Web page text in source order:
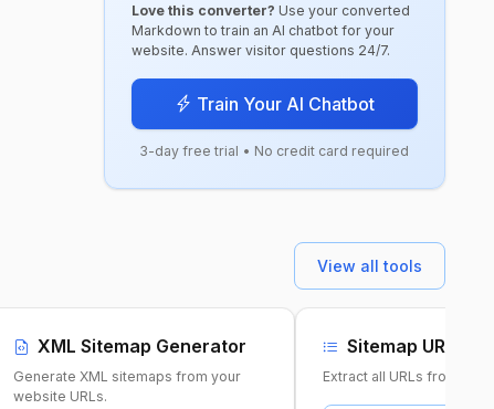
Love this converter? Use your converted
Markdown to train an AI chatbot for your
website. Answer visitor questions 24/7.
Train Your AI Chatbot
3-day free trial • No credit card required
View all tools
XML Sitemap Generator
Generate XML sitemaps from your
website URLs.
Sitemap URL
Extract all URLs from any